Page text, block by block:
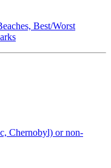
Best/Worst
Chernobyl) or non-